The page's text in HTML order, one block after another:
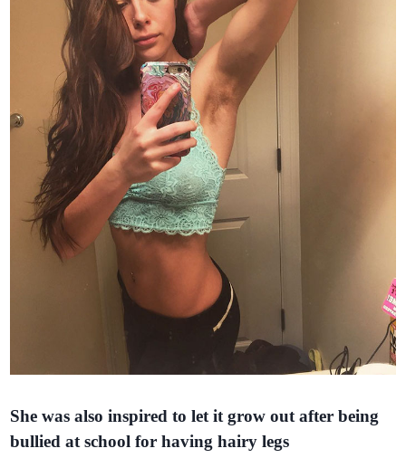
She was also inspired to let it grow out after being
bullied at school for having hairy legs